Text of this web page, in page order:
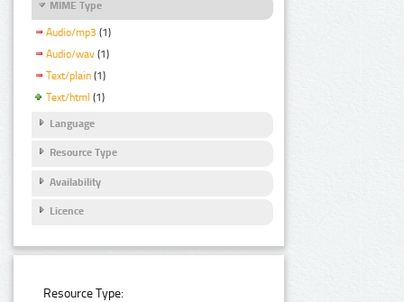
MIME Type
Audio/mp3 (1)
Audio/wav (1)
Text/plain (1)
Text/html (1)
Language
Resource Type
Availability
Licence
Resource Type: